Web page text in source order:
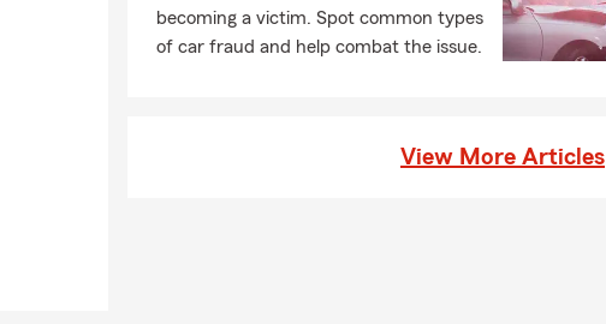
becoming a victim. Spot common types
of car fraud and help combat the issue.
View More Articles